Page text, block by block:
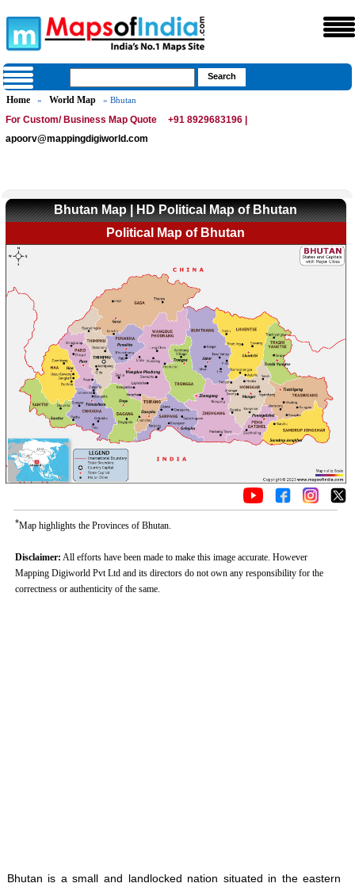
Home » World Map » Bhutan
For Custom/ Business Map Quote
+91 8929683196 |
apoorv@mappingdigiworld.com
Bhutan Map | HD Political Map of Bhutan
Political Map of Bhutan
*Map highlights the Provinces of Bhutan.
Disclaimer: All efforts have been made to make this image accurate. However
Mapping Digiworld Pvt Ltd and its directors do not own any responsibility for the
correctness or authenticity of the same.
Bhutan is a small and landlocked nation situated in the eastern